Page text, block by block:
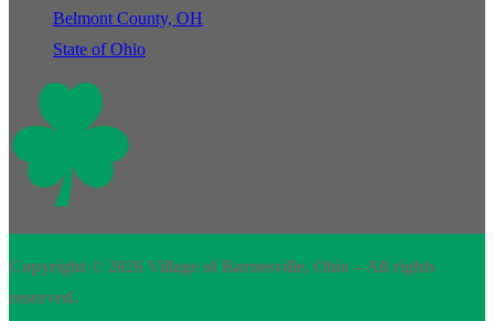
Belmont County, OH
State of Ohio
Copyright © 2026 Village of Barnesville, Ohio – All rights
reserved.